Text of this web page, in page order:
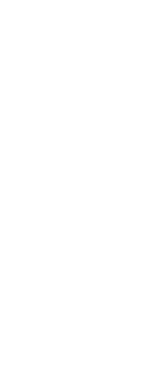
new tab/window